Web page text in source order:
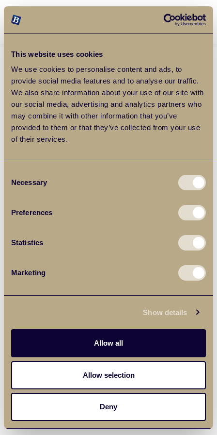
This website uses cookies
We use cookies to personalise content and ads, to
provide social media features and to analyse our traffic.
We also share information about your use of our site with
our social media, advertising and analytics partners who
may combine it with other information that you’ve
provided to them or that they’ve collected from your use
of their services.
Selection
Necessary
Preferences
Statistics
Marketing
Show details
Allow all
Allow selection
Deny
Balgores Property Group